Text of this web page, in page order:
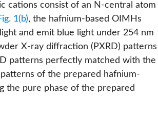
cations consist of an N-central atom
1(b), the hafnium-based OIMHs
and emit blue light under 254 nm
X-ray diffraction (PXRD) patterns
patterns perfectly matched with the
of the prepared hafnium-
the pure phase of the prepared